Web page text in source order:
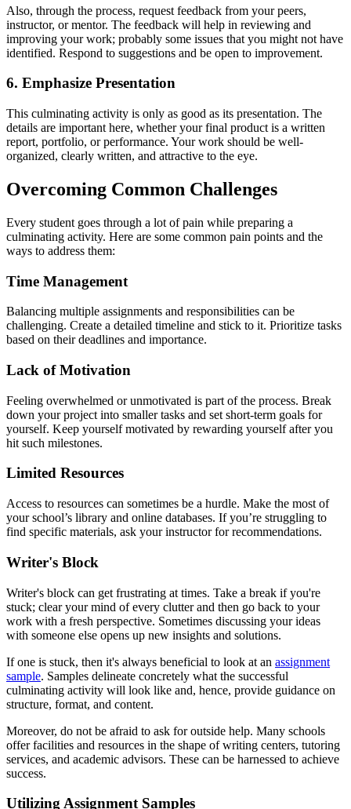
Also, through the process, request feedback from your peers,
instructor, or mentor. The feedback will help in reviewing and
improving your work; probably some issues that you might not have
identified. Respond to suggestions and be open to improvement.
6. Emphasize Presentation
This culminating activity is only as good as its presentation. The
details are important here, whether your final product is a written
report, portfolio, or performance. Your work should be well-
organized, clearly written, and attractive to the eye.
Overcoming Common Challenges
Every student goes through a lot of pain while preparing a
culminating activity. Here are some common pain points and the
ways to address them:
Time Management
Balancing multiple assignments and responsibilities can be
challenging. Create a detailed timeline and stick to it. Prioritize tasks
based on their deadlines and importance.
Lack of Motivation
Feeling overwhelmed or unmotivated is part of the process. Break
down your project into smaller tasks and set short-term goals for
yourself. Keep yourself motivated by rewarding yourself after you
hit such milestones.
Limited Resources
Access to resources can sometimes be a hurdle. Make the most of
your school’s library and online databases. If you’re struggling to
find specific materials, ask your instructor for recommendations.
Writer's Block
Writer's block can get frustrating at times. Take a break if you're
stuck; clear your mind of every clutter and then go back to your
work with a fresh perspective. Sometimes discussing your ideas
with someone else opens up new insights and solutions.
If one is stuck, then it's always beneficial to look at an assignment
sample. Samples delineate concretely what the successful
culminating activity will look like and, hence, provide guidance on
structure, format, and content.
Moreover, do not be afraid to ask for outside help. Many schools
offer facilities and resources in the shape of writing centers, tutoring
services, and academic advisors. These can be harnessed to achieve
success.
Utilizing Assignment Samples